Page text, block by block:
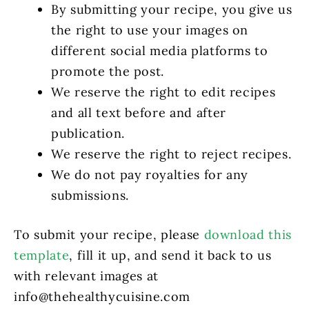
By submitting your recipe, you give us
the right to use your images on
different social media platforms to
promote the post.
We reserve the right to edit recipes
and all text before and after
publication.
We reserve the right to reject recipes.
We do not pay royalties for any
submissions.
To submit your recipe, please download this
template, fill it up, and send it back to us
with relevant images at
info@thehealthycuisine.com